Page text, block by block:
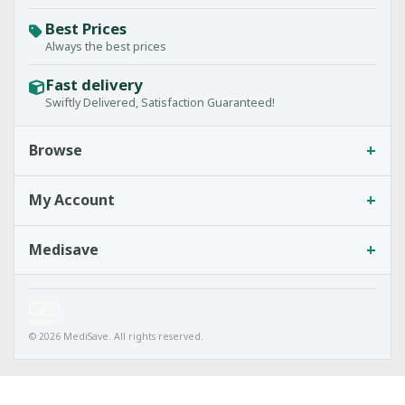
Best Prices
Always the best prices
Fast delivery
Swiftly Delivered, Satisfaction Guaranteed!
Browse +
My Account +
Medisave +
© 2026 MediSave. All rights reserved.